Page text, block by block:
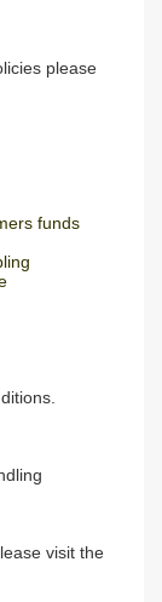
please
funds
visit the